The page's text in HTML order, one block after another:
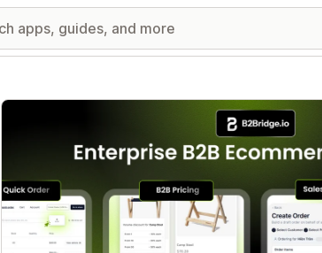
Featured images gallery